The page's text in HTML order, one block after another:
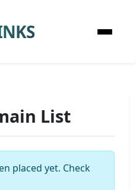
List
placed yet. Check